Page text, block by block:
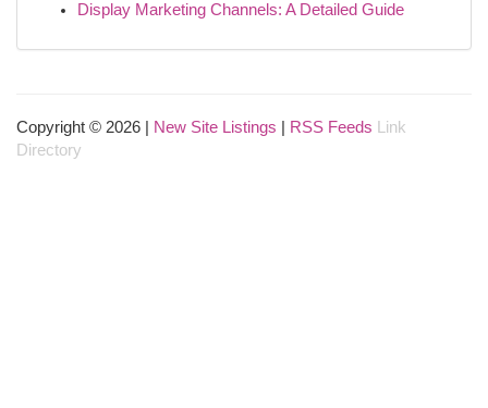
Display Marketing Channels: A Detailed Guide
Copyright © 2026 | New Site Listings RSS Feeds
Link
Directory